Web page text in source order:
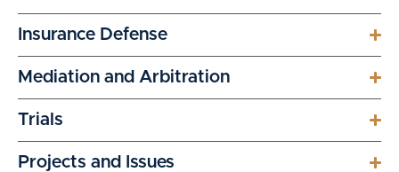
Insurance Defense
Mediation and Arbitration
Trials
Projects and Issues